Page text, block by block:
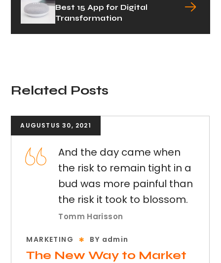
Best 15 App for Digital
Transformation
Related Posts
AUGUSTUS 30, 2021
And the day came when
the risk to remain tight in a
bud was more painful than
the risk it took to blossom.
Tomm Harisson
MARKETING BY admin
The New Way to Market